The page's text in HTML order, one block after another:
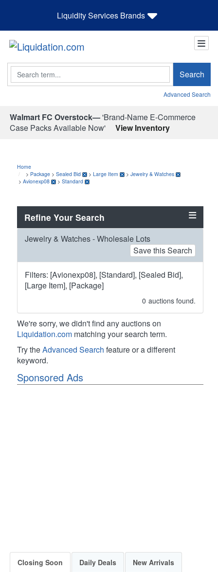
Liquidity Services Brands
Search Search
Advanced Search
Walmart FC Overstock—'Brand-Name E-Commerce
Case Packs Available Now'
View Inventory
Home
> Package > Sealed Bid > Large Item > Jewelry & Watches
> Avionexp08 > Standard
Refine Your Search
Jewelry & Watches - Wholesale Lots
Save this Search
Filters: [Avionexp08], [Standard], [Sealed Bid],
[Large Item], [Package]
0 auctions found.
We're sorry, we didn't find any auctions on
Liquidation.com matching your search term.
Try theAdvanced Search feature or a different
keyword.
Sponsored Ads
Closing Soon Daily Deals New Arrivals